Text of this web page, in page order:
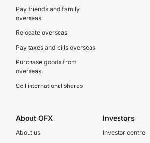
Pay friends and family
overseas
Relocate overseas
Pay taxes and bills overseas
Purchase goods from
overseas
Sell international shares
About OFX
About us
Investors
Investor centre